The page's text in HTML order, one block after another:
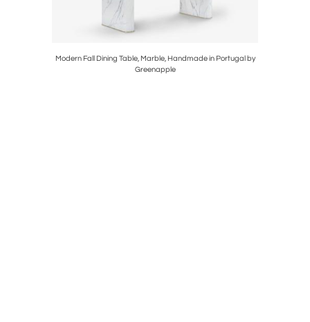
Modern Fall Dining Table, Marble, Handmade in Portugal by
Greenapple